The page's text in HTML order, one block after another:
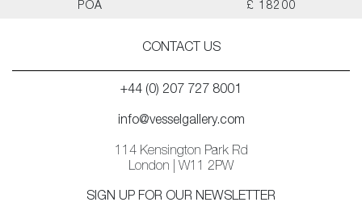
POA
£ 18200
CONTACT US
+44 (0) 207 727 8001
info@vesselgallery.com
114 Kensington Park Rd
London | W11 2PW
SIGN UP FOR OUR NEWSLETTER